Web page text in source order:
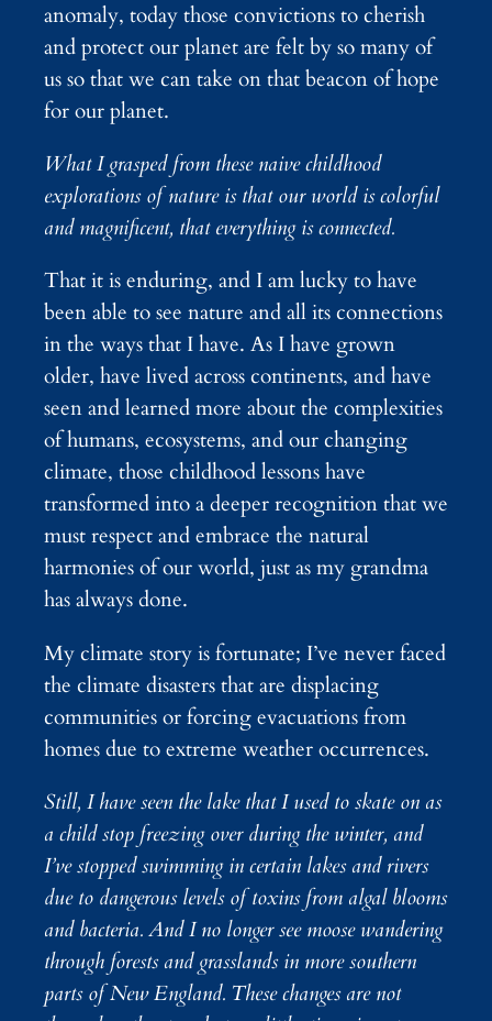
anomaly, today those convictions to cherish
and protect our planet are felt by so many of
us so that we can take on that beacon of hope
for our planet.
What I grasped from these naive childhood
explorations of nature is that our world is colorful
and magnificent, that everything is connected.
That it is enduring, and I am lucky to have
been able to see nature and all its connections
in the ways that I have. As I have grown
older, have lived across continents, and have
seen and learned more about the complexities
of humans, ecosystems, and our changing
climate, those childhood lessons have
transformed into a deeper recognition that we
must respect and embrace the natural
harmonies of our world, just as my grandma
has always done.
My climate story is fortunate; I’ve never faced
the climate disasters that are displacing
communities or forcing evacuations from
homes due to extreme weather occurrences.
Still, I have seen the lake that I used to skate on as
a child stop freezing over during the winter, and
I’ve stopped swimming in certain lakes and rivers
due to dangerous levels of toxins from algal blooms
and bacteria. And I no longer see moose wandering
through forests and grasslands in more southern
parts of New England. These changes are not